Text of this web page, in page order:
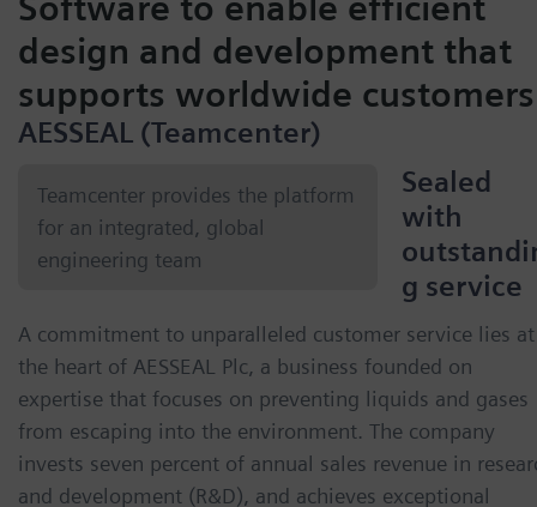
design and development that
supports worldwide customers
AESSEAL (Teamcenter)
Teamcenter provides the platform
for an integrated, global
engineering team
Sealed
with
g service
A commitment to unparalleled customer service lies at
the heart of AESSEAL Plc, a business founded on
expertise that focuses on preventing liquids and gases
from escaping into the environment. The company
invests seven percent of annual sales revenue in
and development (R&D), and achieves exceptional